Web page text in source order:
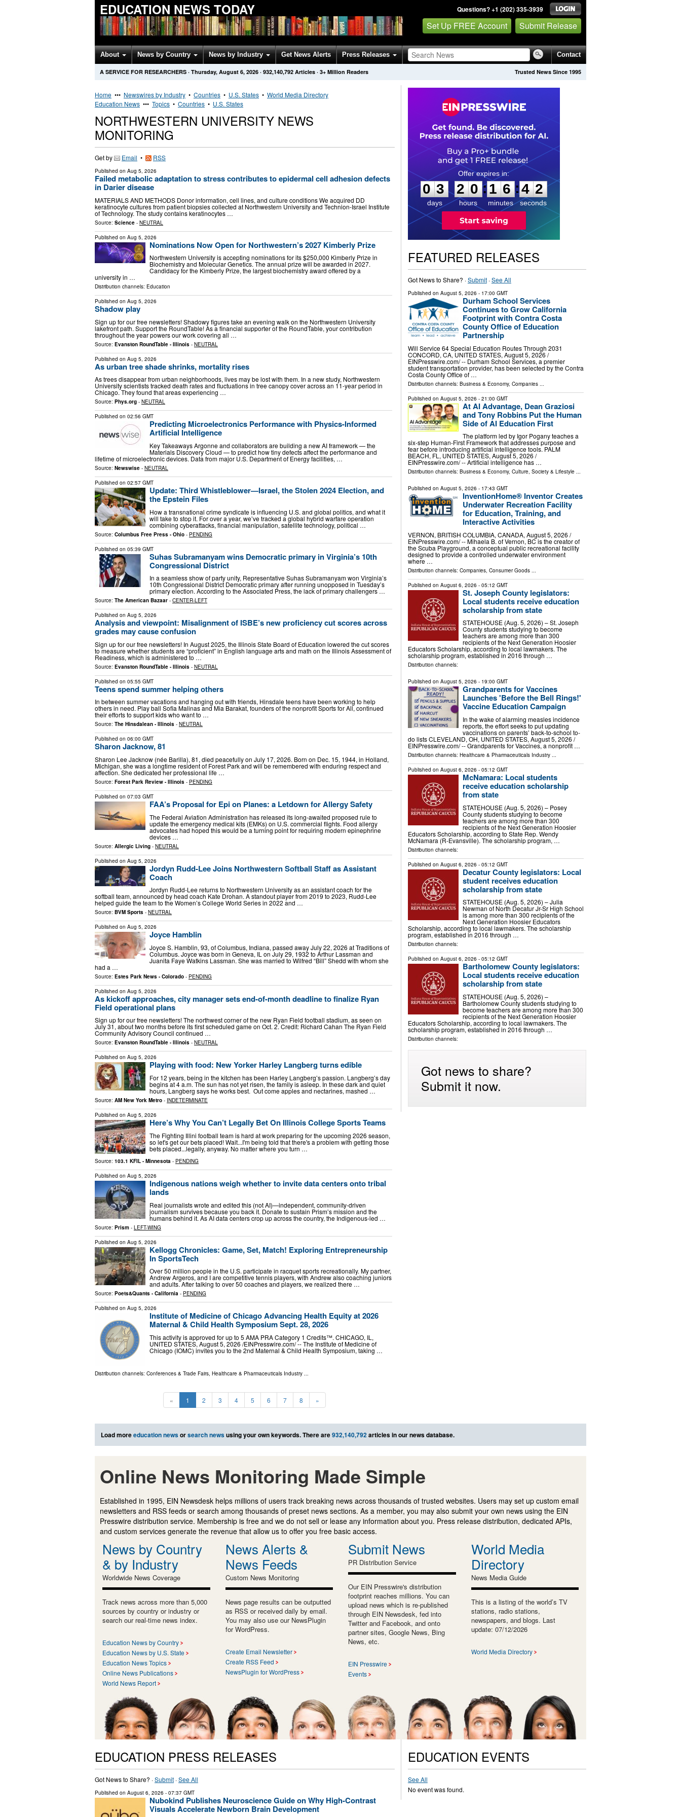
EDUCATION NEWS TODAY Questions? +1 (202) 335-3939
Set Up FREE Account Submit Release
About News by Country News by Industry Get News Alerts Press Releases Contact
Trusted News Since 1995
A SERVICE FOR RESEARCHERS · Thursday, August 6, 2026 · 932,140,792 Articles · 3+ Million Readers
Home ••• Newswires by Industry • Countries • U.S. States • World Media Directory
Education News ••• Topics • Countries • U.S. States
NORTHWESTERN UNIVERSITY NEWS
MONITORING
Get by Email • RSS
Published on Aug 5, 2026
Failed metabolic adaptation to stress contributes to epidermal cell adhesion defects
in Darier disease
MATERIALS AND METHODS Donor information, cell lines, and culture conditions We acquired DD
keratinocyte cultures from patient biopsies collected at Northwestern University and Technion-Israel Institute
of Technology. The study contains keratinocytes …
Source: Science - NEUTRAL
Published on Aug 5, 2026
Nominations Now Open for Northwestern’s 2027 Kimberly Prize
Northwestern University is accepting nominations for its $250,000 Kimberly Prize in
Biochemistry and Molecular Genetics. The annual prize will be awarded in 2027.
Candidacy for the Kimberly Prize, the largest biochemistry award offered by a
university in …
Distribution channels: Education
Published on Aug 5, 2026
Shadow play
Sign up for our free newsletters! Shadowy figures take an evening walk on the Northwestern University
lakefront path. Support the RoundTable! As a financial supporter of the RoundTable, your contribution
throughout the year powers our work covering all …
Source: Evanston RoundTable - Illinois - NEUTRAL
Published on Aug 5, 2026
As urban tree shade shrinks, mortality rises
As trees disappear from urban neighborhoods, lives may be lost with them. In a new study, Northwestern
University scientists tracked death rates and fluctuations in tree canopy cover across an 11-year period in
Chicago. They found that areas experiencing …
Source: Phys.org - NEUTRAL
Published on 02:56 GMT
Predicting Microelectronics Performance with Physics-Informed
Artificial Intelligence
Key Takeaways Argonne and collaborators are building a new AI framework — the
Materials Discovery Cloud — to predict how tiny defects affect the performance and
lifetime of microelectronic devices. Data from major U.S. Department of Energy facilities, …
Source: Newswise - NEUTRAL
Published on 02:57 GMT
Update: Third Whistleblower—Israel, the Stolen 2024 Election, and
the Epstein Files
How a transnational crime syndicate is influencing U.S. and global politics, and what it
will take to stop it. For over a year, we’ve tracked a global hybrid warfare operation
combining cyberattacks, financial manipulation, satellite technology, political …
Source: Columbus Free Press - Ohio - PENDING
Published on 05:39 GMT
Suhas Subramanyam wins Democratic primary in Virginia’s 10th
Congressional District
In a seamless show of party unity, Representative Suhas Subramanyam won Virginia’s
10th Congressional District Democratic primary after running unopposed in Tuesday’s
primary election. According to the Associated Press, the lack of primary challengers …
Source: The American Bazaar - CENTER-LEFT
Published on Aug 5, 2026
Analysis and viewpoint: Misalignment of ISBE’s new proficiency cut scores across
grades may cause confusion
Sign up for our free newsletters! In August 2025, the Illinois State Board of Education lowered the cut scores
to measure whether students are “proficient” in English language arts and math on the Illinois Assessment of
Readiness, which is administered to …
Source: Evanston RoundTable - Illinois - NEUTRAL
Published on 05:55 GMT
Teens spend summer helping others
In between summer vacations and hanging out with friends, Hinsdale teens have been working to help
others in need. Play ball Sofia Malinas and Mia Barakat, founders of the nonprofit Sports for All, continued
their efforts to support kids who want to …
Source: The Hinsdalean - Illinois - NEUTRAL
Published on 06:00 GMT
Sharon Jacknow, 81
Sharon Lee Jacknow (née Barilla), 81, died peacefully on July 17, 2026. Born on Dec. 15, 1944, in Holland,
Michigan, she was a longtime resident of Forest Park and will be remembered with enduring respect and
affection. She dedicated her professional life …
Source: Forest Park Review - Illinois - PENDING
Published on 07:03 GMT
FAA’s Proposal for Epi on Planes: a Letdown for Allergy Safety
The Federal Aviation Administration has released its long-awaited proposed rule to
update the emergency medical kits (EMKs) on U.S. commercial flights. Food allergy
advocates had hoped this would be a turning point for requiring modern epinephrine
devices …
Source: Allergic Living - NEUTRAL
Published on Aug 5, 2026
Jordyn Rudd-Lee Joins Northwestern Softball Staff as Assistant
Coach
Jordyn Rudd-Lee returns to Northwestern University as an assistant coach for the
softball team, announced by head coach Kate Drohan. A standout player from 2019 to 2023, Rudd-Lee
helped guide the team to the Women’s College World Series in 2022 and …
Source: BVM Sports - NEUTRAL
Published on Aug 5, 2026
Joyce Hamblin
Joyce S. Hamblin, 93, of Columbus, Indiana, passed away July 22, 2026 at Traditions of
Columbus. Joyce was born in Geneva, IL on July 29, 1932 to Arthur Lassman and
Juanita Faye Watkins Lassman. She was married to Wilfred “Bill” Shedd with whom she
had a …
Source: Estes Park News - Colorado - PENDING
Published on Aug 5, 2026
As kickoff approaches, city manager sets end-of-month deadline to finalize Ryan
Field operational plans
Sign up for our free newsletters! The northwest corner of the new Ryan Field football stadium, as seen on
July 31, about two months before its first scheduled game on Oct. 2. Credit: Richard Cahan The Ryan Field
Community Advisory Council continued …
Source: Evanston RoundTable - Illinois - NEUTRAL
Published on Aug 5, 2026
Playing with food: New Yorker Harley Langberg turns edible
For 12 years, being in the kitchen has been Harley Langberg’s passion. Langberg’s day
begins at 4 a.m. The sun has not yet risen, the family is asleep. In these dark and quiet
hours, Langberg says he works best. Out come apples and nectarines, mashed …
Source: AM New York Metro - INDETERMINATE
Published on Aug 5, 2026
Here’s Why You Can’t Legally Bet On Illinois College Sports Teams
The Fighting Illini football team is hard at work preparing for the upcoming 2026 season,
so let's get our bets placed! Wait...I'm being told that there's a problem with getting those
bets placed...legally, anyway. No matter where you turn …
Source: 103.1 KFIL - Minnesota - PENDING
Published on Aug 5, 2026
Indigenous nations weigh whether to invite data centers onto tribal
lands
Real journalists wrote and edited this (not AI)—independent, community-driven
journalism survives because you back it. Donate to sustain Prism’s mission and the
humans behind it. As AI data centers crop up across the country, the Indigenous-led …
Source: Prism - LEFT-WING
Published on Aug 5, 2026
Kellogg Chronicles: Game, Set, Match! Exploring Entrepreneurship
In SportsTech
Over 50 million people in the U.S. participate in racquet sports recreationally. My partner,
Andrew Argeros, and I are competitive tennis players, with Andrew also coaching juniors
and adults. After talking to over 50 coaches and players, we realized there …
Source: Poets&Quants - California - PENDING
Published on Aug 5, 2026
Institute of Medicine of Chicago Advancing Health Equity at 2026
Maternal & Child Health Symposium Sept. 28, 2026
This activity is approved for up to 5 AMA PRA Category 1 Credits™. CHICAGO, IL,
UNITED STATES, August 5, 2026 /⁨EINPresswire.com⁩/ -- The Institute of Medicine of
Chicago (IOMC) invites you to the 2nd Maternal & Child Health Symposium, taking …
Distribution channels: Conferences & Trade Fairs, Healthcare & Pharmaceuticals Industry ...
« 1 2 3 4 5 6 7 8 »
0
3
3
days
2
2
0
0
hours
:
1
1
6
6
minutes
:4
1
1
seconds
FEATURED RELEASES
Got News to Share? ·Submit·See All
Published on August 5, 2026 - 17:00 GMT
Durham School Services
Continues to Grow California
Footprint with Contra Costa
County Office of Education
Partnership
Will Service 64 Special Education Routes Through 2031
CONCORD, CA, UNITED STATES, August 5, 2026 /⁨
EINPresswire.com⁩/ -- Durham School Services, a premier
student transportation provider, has been selected by the Contra
Costa County Office of …
Distribution channels: Business & Economy, Companies...
Published on August 5, 2026 - 21:00 GMT
At AI Advantage, Dean Graziosi
and Tony Robbins Put the Human
Side of AI Education First
The platform led by Igor Pogany teaches a
six-step Human-First Framework that addresses purpose and
fear before introducing artificial intelligence tools. PALM
BEACH, FL, UNITED STATES, August 5, 2026 /⁨
EINPresswire.com⁩/ -- Artificial intelligence has …
Distribution channels: Business & Economy, Culture, Society & Lifestyle...
Published on August 5, 2026 - 17:43 GMT
InventionHome® Inventor Creates
Underwater Recreation Facility
for Education, Training, and
Interactive Activities
VERNON, BRITISH COLUMBIA, CANADA, August 5, 2026 /⁨
EINPresswire.com⁩/ -- Mihaela B. of Vernon, BC is the creator of
the Scuba Playground, a conceptual public recreational facility
designed to provide a controlled underwater environment
where …
Distribution channels: Companies, Consumer Goods...
Published on August 6, 2026 - 05:12 GMT
St. Joseph County legislators:
Local students receive education
scholarship from state
STATEHOUSE (Aug. 5, 2026) – St. Joseph
County students studying to become
teachers are among more than 300
recipients of the Next Generation Hoosier
Educators Scholarship, according to local lawmakers. The
scholarship program, established in 2016 through …
Distribution channels:
Published on August 5, 2026 - 19:00 GMT
Grandparents for Vaccines
Launches 'Before the Bell Rings!'
Vaccine Education Campaign
In the wake of alarming measles incidence
reports, the effort seeks to put updating
vaccinations on parents’ back-to-school to-
do lists CLEVELAND, OH, UNITED STATES, August 5, 2026 /⁨
EINPresswire.com⁩/ -- Grandparents for Vaccines, a nonprofit …
Distribution channels: Healthcare & Pharmaceuticals Industry...
Published on August 6, 2026 - 05:12 GMT
McNamara: Local students
receive education scholarship
from state
STATEHOUSE (Aug. 5, 2026) – Posey
County students studying to become
teachers are among more than 300
recipients of the Next Generation Hoosier
Educators Scholarship, according to State Rep. Wendy
McNamara (R-Evansville). The scholarship program, …
Distribution channels:
Published on August 6, 2026 - 05:12 GMT
Decatur County legislators: Local
student receives education
scholarship from state
STATEHOUSE (Aug. 5, 2026) – Julia
Newman of North Decatur Jr-Sr High School
is among more than 300 recipients of the
Next Generation Hoosier Educators
Scholarship, according to local lawmakers. The scholarship
program, established in 2016 through …
Distribution channels:
Published on August 6, 2026 - 05:12 GMT
Bartholomew County legislators:
Local students receive education
scholarship from state
STATEHOUSE (Aug. 5, 2026) –
Bartholomew County students studying to
become teachers are among more than 300
recipients of the Next Generation Hoosier
Educators Scholarship, according to local lawmakers. The
scholarship program, established in 2016 through …
Distribution channels:
Got news to share?
Submit it now.
Load moreeducation newsorsearch newsusing your own keywords. There are932,140,792articles in our news database.
Online News Monitoring Made Simple
Established in 1995, EIN Newsdesk helps millions of users track breaking news across thousands of trusted websites. Users may set up custom email
newsletters and RSS feeds or search among thousands of preset news sections. As a member, you may also submit your own news using the EIN
Presswire distribution service. Membership is free and we do not sell or lease any information about you. Press release distribution, dedicated APIs,
and custom services generate the revenue that allow us to offer you free basic access.
News by Country
& by Industry
Worldwide News Coverage
Track news across more than 5,000
sources by country or industry or
search our real-time news index.
Education News by Country
Education News by U.S. State
Education News Topics
Online News Publications
World News Report
News Alerts &
News Feeds
Custom News Monitoring
News page results can be outputted
as RSS or received daily by email.
You may also use our NewsPlugin
for WordPress.
Create Email Newsletter
Create RSS Feed
NewsPlugin for WordPress
Submit News
PR Distribution Service
Our EIN Presswire's distribution
footprint reaches millions. You can
upload news which is re-published
through EIN Newsdesk, fed into
Twitter and Facebook, and onto
partner sites, Google News, Bing
News, etc.
EIN Presswire
Events
World Media
Directory
News Media Guide
This is a listing of the world’s TV
stations, radio stations,
newspapers, and blogs. Last
update: 07/12/2026
World Media Directory
EDUCATION PRESS RELEASES
Got News to Share? ·Submit ·See All
Published on August 6, 2026 - 07:37 GMT
Nubokind Publishes Neuroscience Guide on Why High-Contrast
Visuals Accelerate Newborn Brain Development
EDUCATION EVENTS
See All
No event was found.